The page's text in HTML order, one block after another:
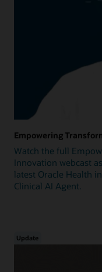
Empowering
Watch the full
Innovation webcast
latest Oracle Health
Clinical AI Agent.
Update